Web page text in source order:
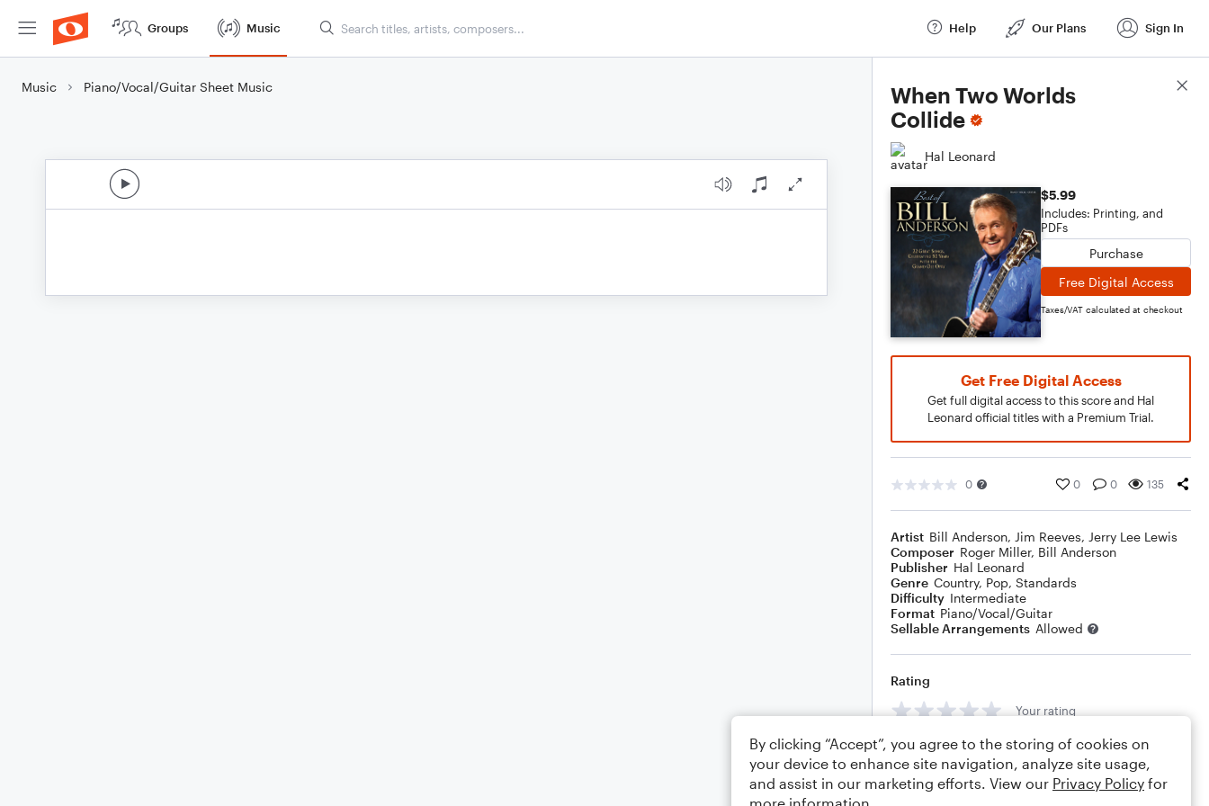
Groups Music Help Our Plans Sign In
Music Piano/Vocal/Guitar Sheet Music
When Two Worlds
Collide
Hal Leonard
$5.99
Includes: Printing, and
PDFs
Purchase
Free Digital Access
Taxes/VAT calculated at checkout
Get Free Digital Access
Get full digital access to this score and Hal
Leonard official titles with a Premium Trial.
0 0 0 135
Artist Bill Anderson, Jim Reeves, Jerry Lee Lewis
Composer Roger Miller, Bill Anderson
Publisher Hal Leonard
Genre Country, Pop, Standards
Difficulty Intermediate
Format Piano/Vocal/Guitar
Sellable Arrangements Allowed
Rating
Your rating
Comments
Score Details
By clicking “Accept”, you agree to the storing of cookies on
your device to enhance site navigation, analyze site usage,
and assist in our marketing efforts. View our Privacy Policy for